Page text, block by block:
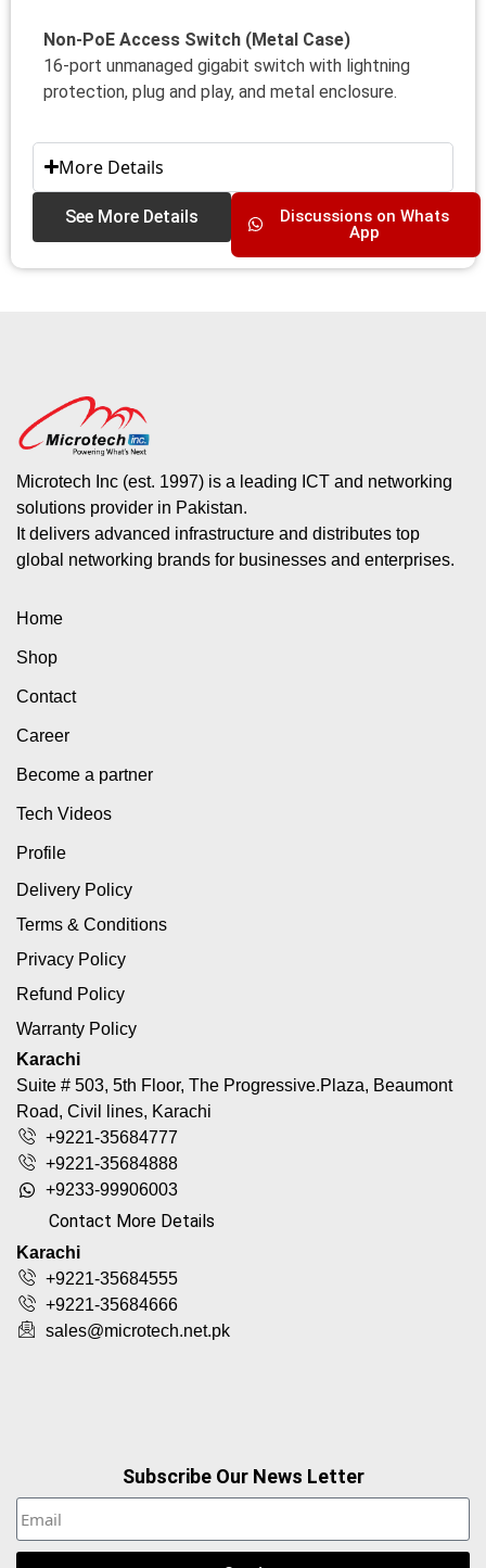
Non-PoE Access Switch (Metal Case)
16-port unmanaged gigabit switch with lightning
protection, plug and play, and metal enclosure.
More Details
See More Details
Discussions on Whats
App
Microtech Inc (est. 1997) is a leading ICT and networking
solutions provider in Pakistan.
It delivers advanced infrastructure and distributes top
global networking brands for businesses and enterprises.
Home
Shop
Contact
Career
Become a partner
Tech Videos
Profile
Delivery Policy
Terms & Conditions
Privacy Policy
Refund Policy
Warranty Policy
Karachi
Suite # 503, 5th Floor, The Progressive.Plaza, Beaumont
Road, Civil lines, Karachi
+9221-35684777
+9221-35684888
+9233-99906003
Contact More Details
Karachi
+9221-35684555
+9221-35684666
sales@microtech.net.pk
Subscribe Our News Letter